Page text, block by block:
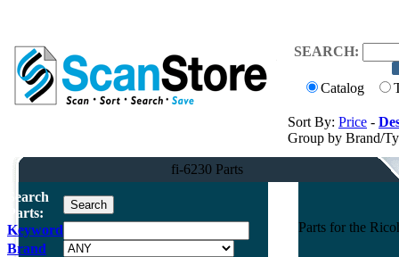
SEARCH:
Catalog
Sort By: Price -
Group by Brand/
fi-6230 Parts
Search
Parts:
Keyword
Brand
Parts for the